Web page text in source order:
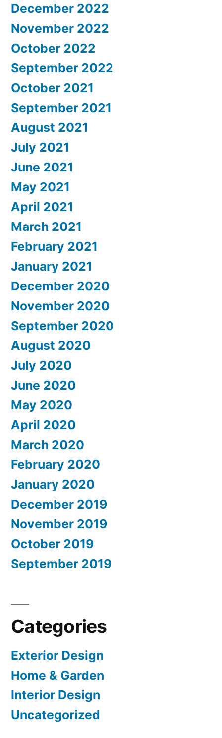
December 2022
November 2022
October 2022
September 2022
October 2021
September 2021
August 2021
July 2021
June 2021
May 2021
April 2021
March 2021
February 2021
January 2021
December 2020
November 2020
September 2020
August 2020
July 2020
June 2020
May 2020
April 2020
March 2020
February 2020
January 2020
December 2019
November 2019
October 2019
September 2019
Categories
Exterior Design
Home & Garden
Interior Design
Uncategorized